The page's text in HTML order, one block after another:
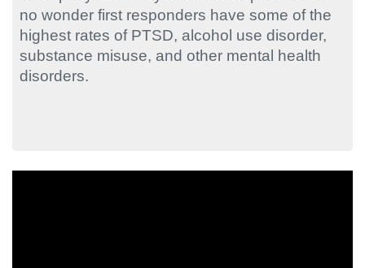
no wonder first responders have some of the
highest rates of PTSD, alcohol use disorder,
substance misuse, and other mental health
disorders.